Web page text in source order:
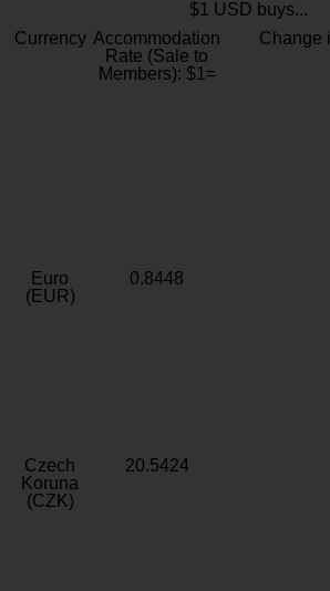
$1 USD buys...
Currency Accommodation
Rate (Sale to
Members): $1=
Change
Euro
(EUR)
0.8448
Czech
Koruna
(CZK)
20.5424